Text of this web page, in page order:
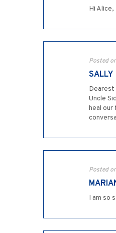
Hi
Posted
SALLY
Dearest
Uncle
heal our
Posted
I am so